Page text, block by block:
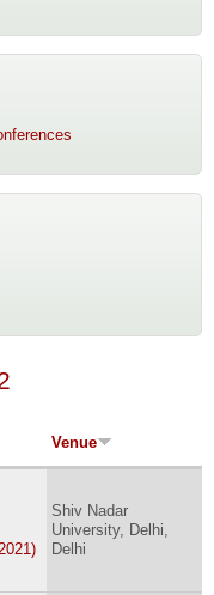
Venue
Shiv Nadar
University, Delhi,
Delhi